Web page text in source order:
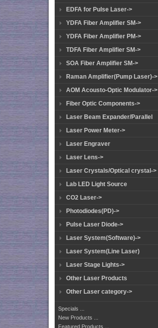
EDFA for Pulse Laser->
YDFA Fiber Amplifier SM->
YDFA Fiber Amplifier PM->
TDFA Fiber Amplifier SM->
SOA Fiber Amplifier SM->
Raman Amplifier(Pump Laser)->
AOM Acousto-Optic Modulator->
Fiber Optic Components->
Laser Beam Expander/Parallel
Laser Power Meter->
Laser Engraver
Laser Lens->
Laser Crystals/Optical crystal->
Lab LED Light Source
CO2 Laser->
Photodiodes(PD)->
Pulse Laser Diode->
Laser System(Software)->
Laser System(Line Laser)
Laser Stage Lights->
Other Laser Products
Other Laser category->
Specials ...
New Products ...
Featured Products ...